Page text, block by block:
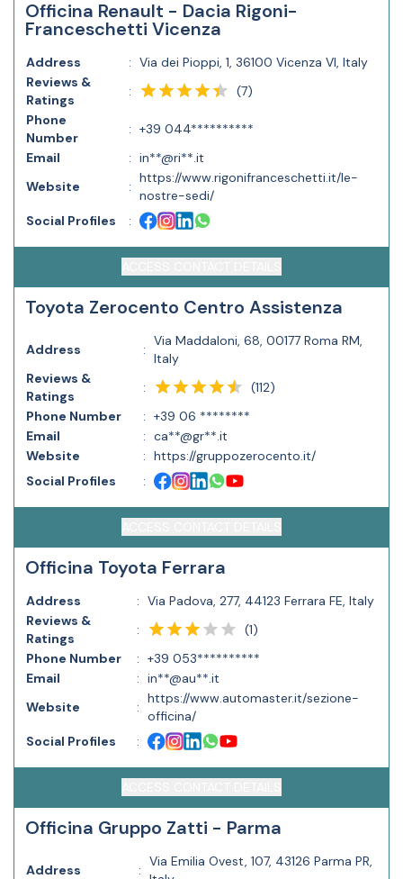
Officina Renault - Dacia Rigoni-
Franceschetti Vicenza
Address : Via dei Pioppi, 1, 36100 Vicenza VI, Italy
Reviews &
Ratings
: (7)
Phone
Number
: +39 044**********
Email
: in**@ri**.it
Website
:
https://www.rigonifranceschetti.it/le-
nostre-sedi/
Social Profiles
:
Toyota Zerocento Centro Assistenza
Address :
Via Maddaloni, 68, 00177 Roma RM,
Italy
Reviews &
Ratings
: (112)
Phone Number
: +39 06 ********
Email
: ca**@gr**.it
Website
: https://gruppozerocento.it/
Social Profiles
:
Officina Toyota Ferrara
Address : Via Padova, 277, 44123 Ferrara FE, Italy
Reviews &
Ratings
: (1)
Phone Number
: +39 053**********
Email
: in**@au**.it
Website
:
https://www.automaster.it/sezione-
officina/
Social Profiles
:
Officina Gruppo Zatti - Parma
Address :
Via Emilia Ovest, 107, 43126 Parma PR,